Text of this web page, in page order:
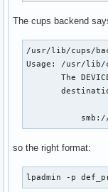
mv
# smbclient
# libs, so
# whole
for lib in
mv
    done
install -d
for lib in
The cups backend
/usr/lib/cups/
Usage: /usr/lib/
The
so the right format:
lpadmin -p